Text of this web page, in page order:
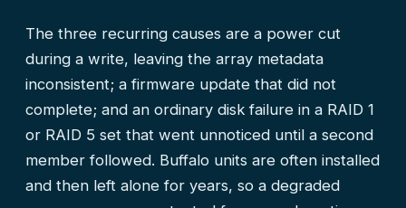
The three recurring causes are a power cut
during a write, leaving the array metadata
inconsistent; a firmware update that did not
complete; and an ordinary disk failure in a RAID 1
or RAID 5 set that went unnoticed until a second
member followed. Buffalo units are often installed
and then left alone for years, so a degraded